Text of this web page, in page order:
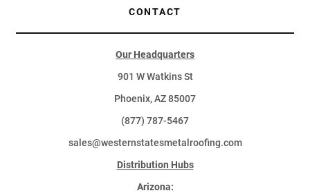
CONTACT
Our Headquarters
901 W Watkins St
Phoenix, AZ 85007
(877) 787-5467
sales@westernstatesmetalroofing.com
Distribution Hubs
Arizona: